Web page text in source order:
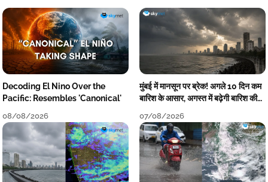
Decoding El Nino Over the
Pacific: Resembles 'Canonical'
08/08/2026
मुंबई में मानसून पर ब्रेक! अगले 10 दिन कम
बारिश के आसार, अगस्त में बढ़ेगी बारिश की
07/08/2026